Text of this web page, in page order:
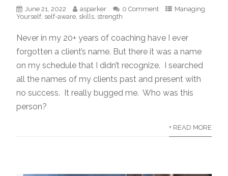
June 21, 2022 asparker 0 Comment
Managing
Yourself, self-aware, skills, strength
Never in my 20+ years of coaching have I ever
forgotten a client’s name. But there it was a name
on my schedule that I didn’t recognize. I searched
all the names of my clients past and present with
no success. It really bugged me. Who was this
person?
+ READ MORE